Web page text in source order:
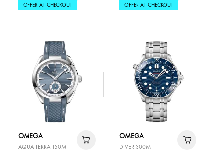
OFFER AT CHECKOUT OFFER AT CHECKOUT
OMEGA
AQUA TERRA 150M
OMEGA
DIVER 300M